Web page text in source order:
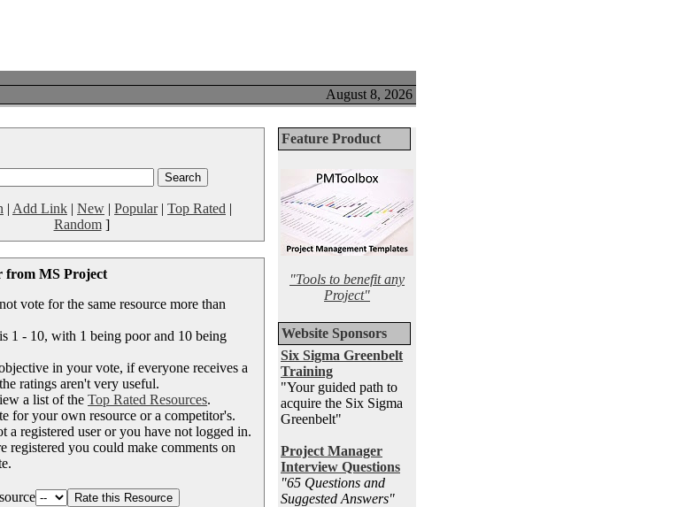
August 8, 2026
| Add Link | New | Popular| Top Rated |
Random]
from MS Project
vote for the same resource more than
1 - 10, with 1 being poor and 10 being
in your vote, if everyone receives a
ratings aren't very useful.
a list of the Top Rated Resources.
for your own resource or a competitor's.
a registered user or you have not logged in.
registered you could make comments on
Feature Product
"Tools to benefit any
Project"
Website Sponsors
Six Sigma Greenbelt
Training
"Your guided path to
acquire the Six Sigma
Greenbelt"
Project Manager
Interview Questions
"65 Questions and
Suggested Answers"